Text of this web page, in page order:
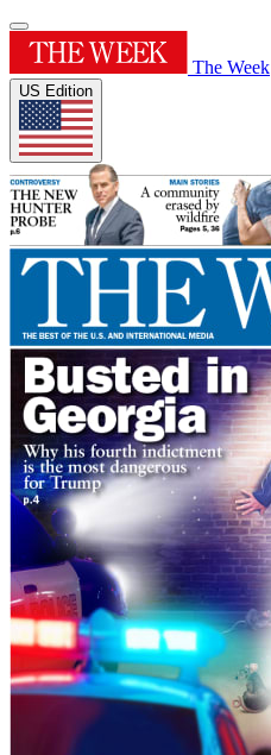
The Week
US Edition